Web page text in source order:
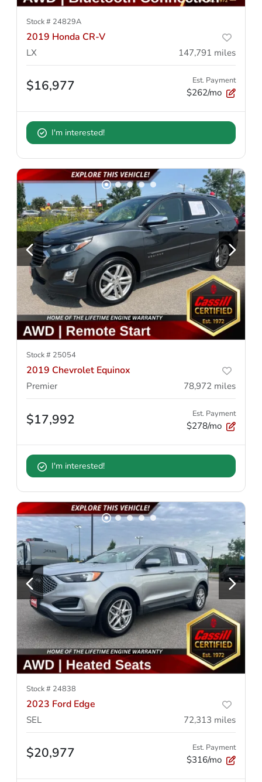
Stock # 24829A
2019 Honda CR-V
LX 147,791 miles
$16,977 Est. Payment
$262/mo
I'm interested!
Stock # 25054
2019 Chevrolet Equinox
Premier 78,972 miles
$17,992 Est. Payment
$278/mo
I'm interested!
Stock # 24838
2023 Ford Edge
SEL 72,313 miles
$20,977 Est. Payment
$316/mo